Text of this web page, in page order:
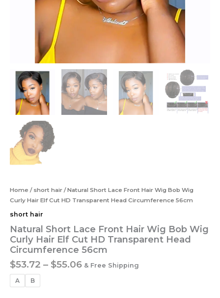
Home / short hair / Natural Short Lace Front Hair Wig Bob Wig
Curly Hair Elf Cut HD Transparent Head Circumference 56cm
short hair
Natural Short Lace Front Hair Wig Bob Wig
Curly Hair Elf Cut HD Transparent Head
Circumference 56cm
$53.72 – $55.06Price
& Free Shipping
A B